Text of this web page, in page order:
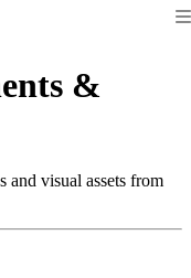
&
and visual assets from